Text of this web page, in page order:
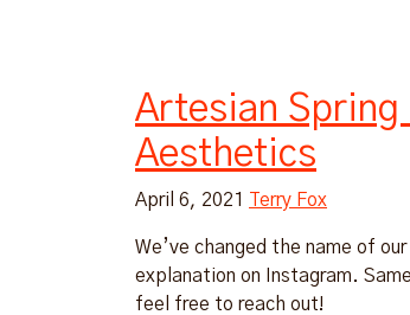
Artesian Spring
Aesthetics
April 6, 2021 Terry Fox
We’ve changed the name of
explanation on Instagram.
feel free to reach out!